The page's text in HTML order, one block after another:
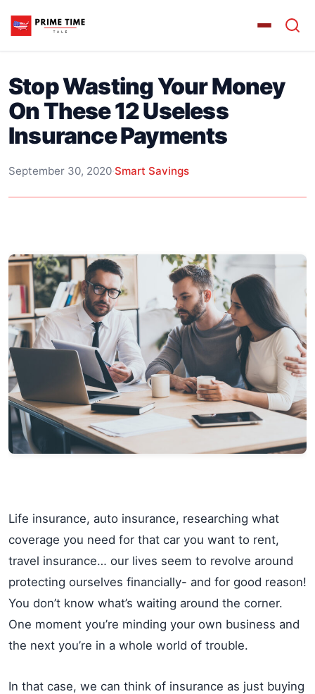
Stop Wasting Your Money
On These 12 Useless
Insurance Payments
September 30, 2020·Smart Savings
Life insurance, auto insurance, researching what
coverage you need for that car you want to rent,
travel insurance… our lives seem to revolve around
protecting ourselves financially- and for good reason!
You don’t know what’s waiting around the corner.
One moment you’re minding your own business and
the next you’re in a whole world of trouble.
In that case, we can think of insurance as just buying